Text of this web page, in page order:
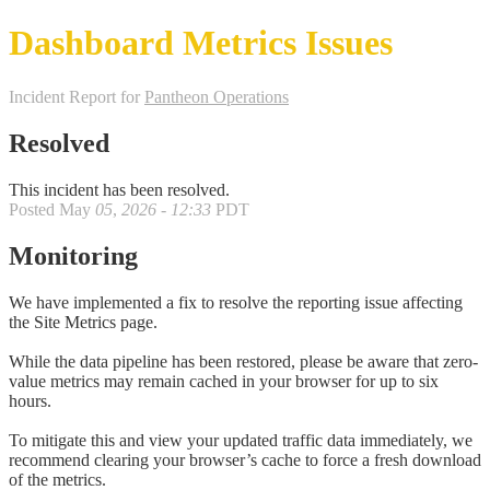
Dashboard Metrics Issues
Incident Report for Pantheon Operations
Resolved
This incident has been resolved.
Posted May 05, 2026 - 12:33 PDT
Monitoring
We have implemented a fix to resolve the reporting issue affecting
the Site Metrics page.
While the data pipeline has been restored, please be aware that zero-
value metrics may remain cached in your browser for up to six
hours.
To mitigate this and view your updated traffic data immediately, we
recommend clearing your browser’s cache to force a fresh download
of the metrics.